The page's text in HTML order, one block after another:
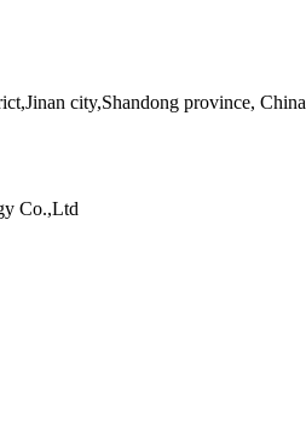
city,Shandong province, China
Co.,Ltd